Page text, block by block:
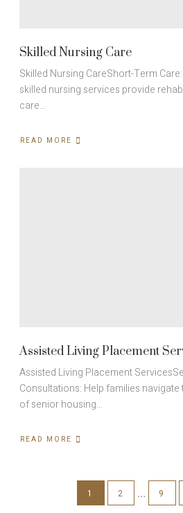
Skilled Nursing Care
Skilled Nursing CareShort-Term
skilled nursing services provide
care…
READ MORE
ABOUT
Assisted Living Placement
Assisted Living Placement
Consultations: Help families
of senior housing…
READ MORE
ABOUT
1 2 … 9